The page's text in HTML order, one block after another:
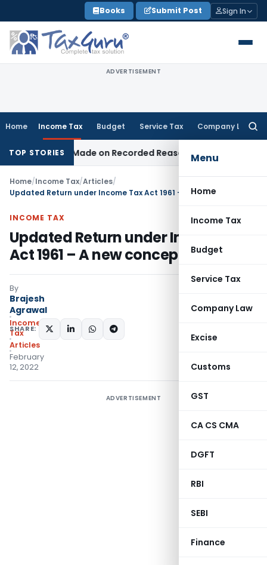
to
content
Books Submit Post Sign In
ADVERTISEMENT
Home Income Tax Budget Service Tax Company Law
Menu
Home
Income Tax
Budget
Service Tax
Company Law
Excise
Customs
GST
CA CS CMA
DGFT
RBI
SEBI
Finance
TOP STORIES
Made on Recorded Reason for Reopening
Home/Income Tax/Articles/
Updated Return under Income Tax Act 1961 – A new concept
INCOME TAX
Updated Return under Income Tax
Act 1961 – A new concept
By
Brajesh
Agrawal
Income
Tax
Articles
February
12, 2022
SHARE:
ADVERTISEMENT